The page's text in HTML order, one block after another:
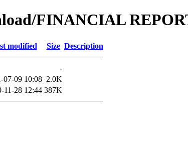
FINANCIAL
modified Size Description
-
07-09 10:08 2.0K
11-28 12:44 387K